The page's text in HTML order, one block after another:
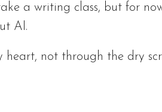
a writing class, but for
AI.
heart, not through the dry